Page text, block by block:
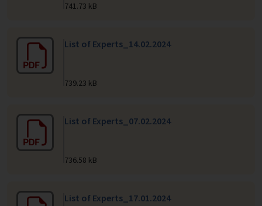
741.73 kB
List of Experts_14.02.2024
739.23 kB
List of Experts_07.02.2024
736.58 kB
List of Experts_17.01.2024